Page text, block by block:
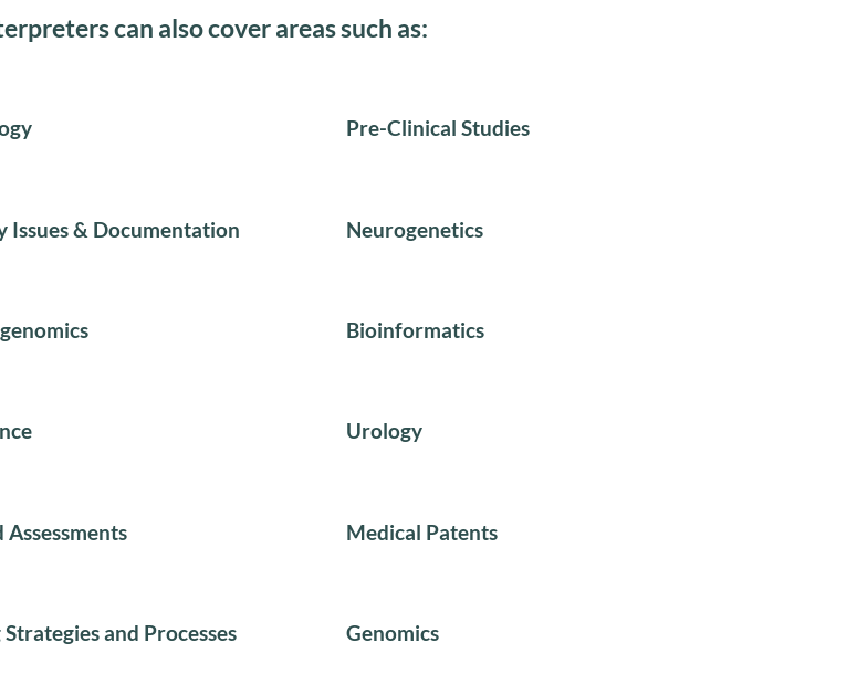
can also cover areas such as:
Pre-Clinical Studies
Issues & Documentation Neurogenetics
Bioinformatics
Urology
Medical Patents
and Processes Genomics